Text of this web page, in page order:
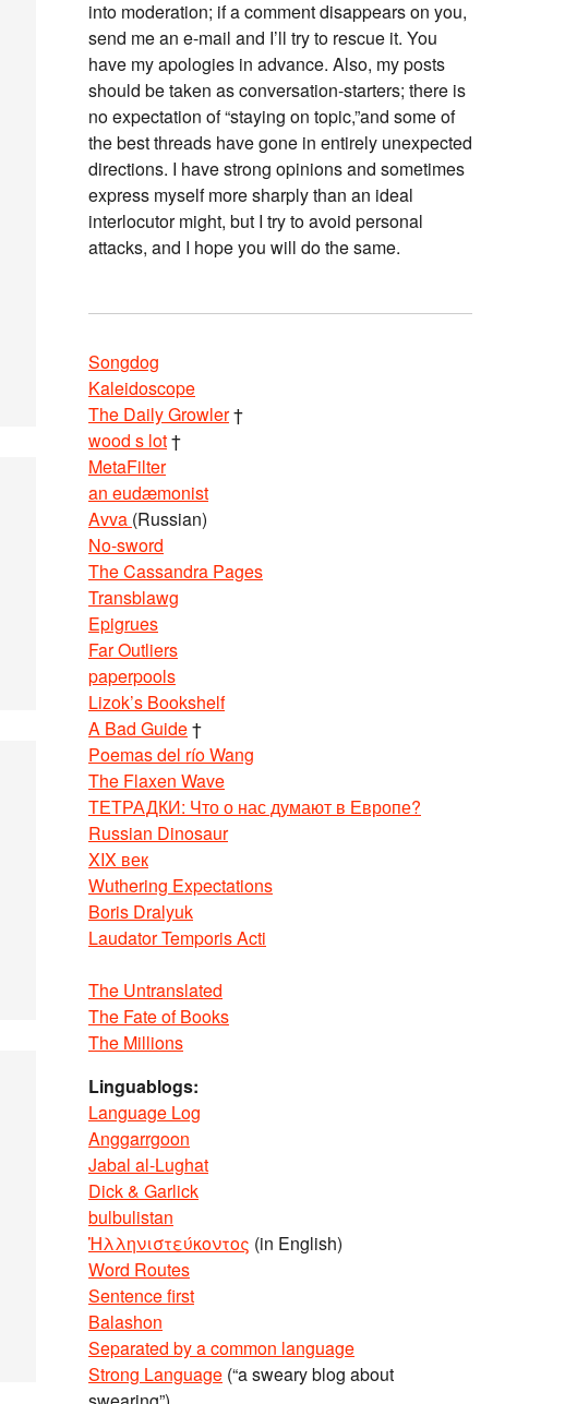
into moderation; if a comment disappears on you,
send me an e-mail and I’ll try to rescue it. You
have my apologies in advance. Also, my posts
should be taken as conversation-starters; there is
no expectation of “staying on topic,”and some of
the best threads have gone in entirely unexpected
directions. I have strong opinions and sometimes
express myself more sharply than an ideal
interlocutor might, but I try to avoid personal
attacks, and I hope you will do the same.
Songdog
Kaleidoscope
The Daily Growler†
wood s lot†
MetaFilter
an eudæmonist
Avva (Russian)
No-sword
The Cassandra Pages
Transblawg
Epigrues
Far Outliers
paperpools
Lizok’s Bookshelf
A Bad Guide†
Poemas del río Wang
The Flaxen Wave
ТЕТРАДКИ: Что о нас думают в Европе?
Russian Dinosaur
XIX век
Wuthering Expectations
Boris Dralyuk
Laudator Temporis Acti
The Untranslated
The Fate of Books
The Millions
Linguablogs:
Language Log
Anggarrgoon
Jabal al-Lughat
Dick & Garlick
bulbulistan
Ἡλληνιστεύκοντος (in English)
Word Routes
Sentence first
Balashon
Separated by a common language
Strong Language (“a sweary blog about